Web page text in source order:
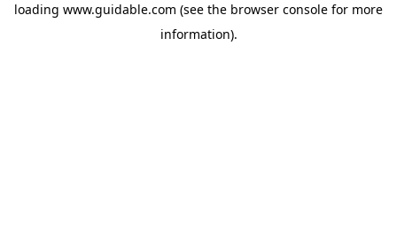
loading www.guidable.com (see the browser console for more
information).